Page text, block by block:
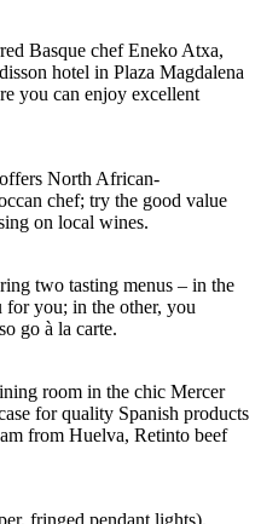
Basque chef Eneko Atxa,
hotel in Plaza Magdalena
you can enjoy excellent
North African-
chef; try the good value
on local wines.
two tasting menus – in the
for you; in the other, you
go à la carte.
room in the chic Mercer
for quality Spanish products
from Huelva, Retinto beef
fringed pendant lights),